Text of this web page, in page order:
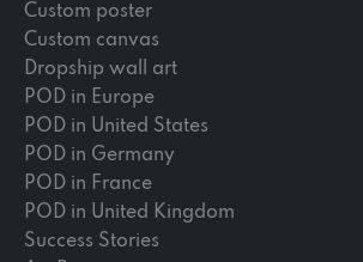
Custom poster
Custom canvas
Dropship wall art
POD in Europe
POD in United States
POD in Germany
POD in France
POD in United Kingdom
Success Stories